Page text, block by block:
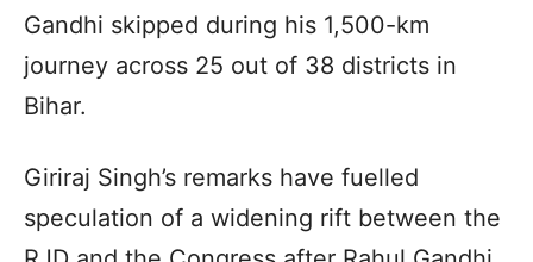
Gandhi skipped during his 1,500-km
journey across 25 out of 38 districts in
Bihar.
Giriraj Singh’s remarks have fuelled
speculation of a widening rift between the